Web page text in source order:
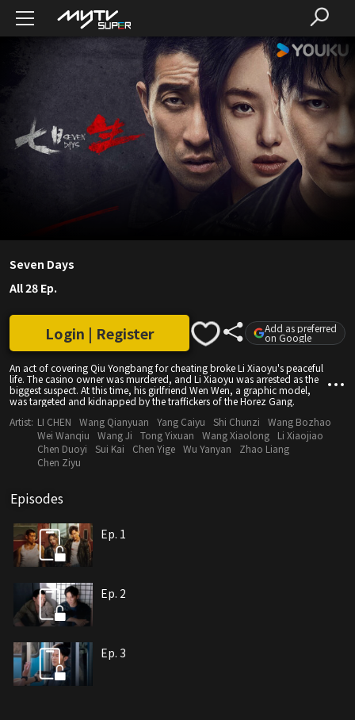
Seven Days
All 28 Ep.
An act of covering Qiu Yongbang for cheating broke Li Xiaoyu's peaceful
life. The casino owner was murdered, and Li Xiaoyu was arrested as the
biggest suspect. At this time, his girlfriend Wen Wen, a graphic model,
was targeted and kidnapped by the traffickers of the Horez Gang.
Login | Register Add as preferred
on Google
Artist: LI CHEN Wang Qianyuan Yang Caiyu Shi Chunzi
Wang Bozhao
Wei Wanqiu
Wang Ji Tong Yixuan Wang Xiaolong
Li Xiaojiao
Chen Duoyi
Sui Kai Chen Yige Wu Yanyan
Zhao Liang
Chen Ziyu
Episodes
Ep. 1
Ep. 2
Ep. 3